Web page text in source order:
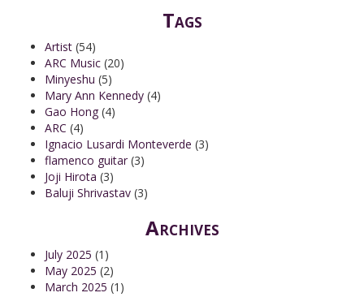
Tags
Artist (54)
ARC Music (20)
Minyeshu (5)
Mary Ann Kennedy (4)
Gao Hong (4)
ARC (4)
Ignacio Lusardi Monteverde (3)
flamenco guitar (3)
Joji Hirota (3)
Baluji Shrivastav (3)
Archives
July 2025 (1)
May 2025 (2)
March 2025 (1)